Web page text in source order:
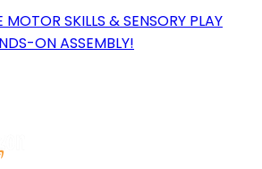
MOTOR SKILLS & SENSORY PLAY
ON ASSEMBLY!